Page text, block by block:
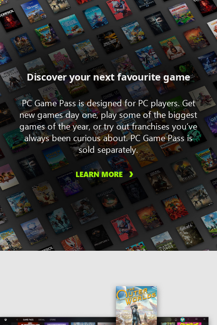
Discover your next favourite game
PC Game Pass is designed for PC players. Get
new games day one, play some of the biggest
games of the year, or try out franchises you’ve
always been curious about. PC Game Pass is
sold separately.
LEARN MORE